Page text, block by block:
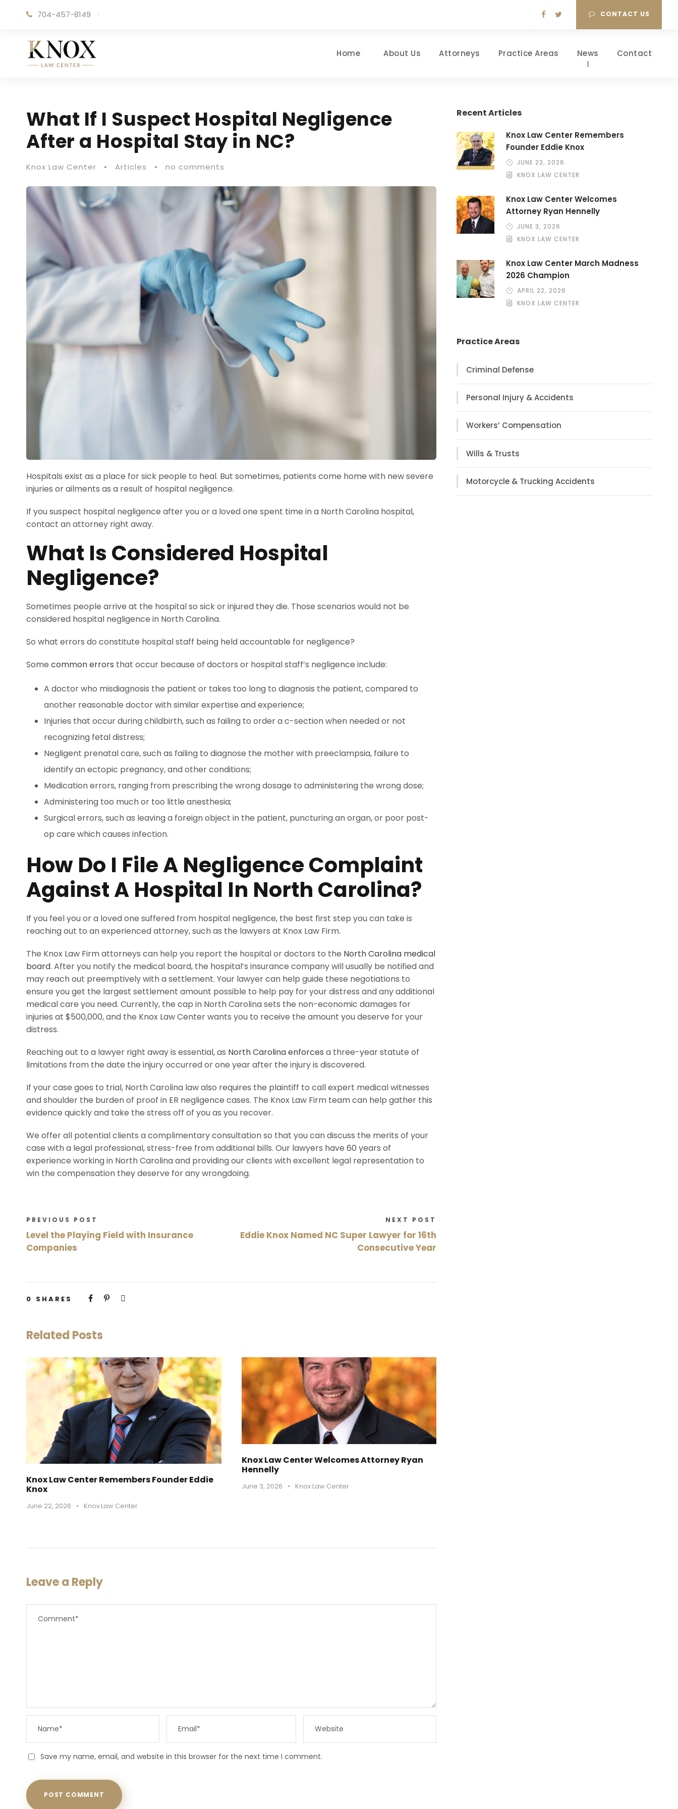
704-457-8149 · CONTACT US
Home About Us Attorneys Practice Areas News Contact
What If I Suspect Hospital Negligence
After a Hospital Stay in NC?
Knox Law Center • Articles • no comments
Hospitals exist as a place for sick people to heal. But sometimes, patients come home with new severe
injuries or ailments as a result of hospital negligence.
If you suspect hospital negligence after you or a loved one spent time in a North Carolina hospital,
contact an attorney right away.
What Is Considered Hospital
Negligence?
Sometimes people arrive at the hospital so sick or injured they die. Those scenarios would not be
considered hospital negligence in North Carolina.
So what errors do constitute hospital staff being held accountable for negligence?
Some common errors that occur because of doctors or hospital staff’s negligence include:
A doctor who misdiagnosis the patient or takes too long to diagnosis the patient, compared to
another reasonable doctor with similar expertise and experience;
Injuries that occur during childbirth, such as failing to order a c-section when needed or not
recognizing fetal distress;
Negligent prenatal care, such as failing to diagnose the mother with preeclampsia, failure to
identify an ectopic pregnancy, and other conditions;
Medication errors, ranging from prescribing the wrong dosage to administering the wrong dose;
Administering too much or too little anesthesia;
Surgical errors, such as leaving a foreign object in the patient, puncturing an organ, or poor post-
op care which causes infection.
How Do I File A Negligence Complaint
Against A Hospital In North Carolina?
If you feel you or a loved one suffered from hospital negligence, the best first step you can take is
reaching out to an experienced attorney, such as the lawyers at Knox Law Firm.
The Knox Law Firm attorneys can help you report the hospital or doctors to the North Carolina medical
board. After you notify the medical board, the hospital’s insurance company will usually be notified and
may reach out preemptively with a settlement. Your lawyer can help guide these negotiations to
ensure you get the largest settlement amount possible to help pay for your distress and any additional
medical care you need. Currently, the cap in North Carolina sets the non-economic damages for
injuries at $500,000, and the Knox Law Center wants you to receive the amount you deserve for your
distress.
Reaching out to a lawyer right away is essential, as North Carolina enforces a three-year statute of
limitations from the date the injury occurred or one year after the injury is discovered.
If your case goes to trial, North Carolina law also requires the plaintiff to call expert medical witnesses
and shoulder the burden of proof in ER negligence cases. The Knox Law Firm team can help gather this
evidence quickly and take the stress off of you as you recover.
We offer all potential clients a complimentary consultation so that you can discuss the merits of your
case with a legal professional, stress-free from additional bills. Our lawyers have 60 years of
experience working in North Carolina and providing our clients with excellent legal representation to
win the compensation they deserve for any wrongdoing.
PREVIOUS POST
Level the Playing Field with Insurance
Companies
NEXT POST
Eddie Knox Named NC Super Lawyer for 16th
Consecutive Year
0 SHARES
Related Posts
Knox Law Center Remembers Founder Eddie
Knox
June 22, 2026 • Knox Law Center
Knox Law Center Welcomes Attorney Ryan
Hennelly
June 3, 2026 • Knox Law Center
Leave a Reply
Save my name, email, and website in this browser for the next time I comment.
Recent Articles
Knox Law Center Remembers
Founder Eddie Knox
JUNE 22, 2026
KNOX LAW CENTER
Knox Law Center Welcomes
Attorney Ryan Hennelly
JUNE 3, 2026
KNOX LAW CENTER
Knox Law Center March Madness
2026 Champion
APRIL 22, 2026
KNOX LAW CENTER
Practice Areas
Criminal Defense
Personal Injury & Accidents
Workers’ Compensation
Wills & Trusts
Motorcycle & Trucking Accidents